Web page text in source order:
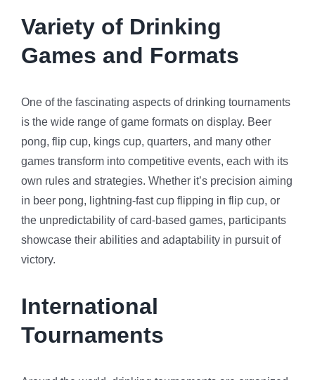
Variety of Drinking
Games and Formats
One of the fascinating aspects of drinking tournaments
is the wide range of game formats on display. Beer
pong, flip cup, kings cup, quarters, and many other
games transform into competitive events, each with its
own rules and strategies. Whether it’s precision aiming
in beer pong, lightning-fast cup flipping in flip cup, or
the unpredictability of card-based games, participants
showcase their abilities and adaptability in pursuit of
victory.
International
Tournaments